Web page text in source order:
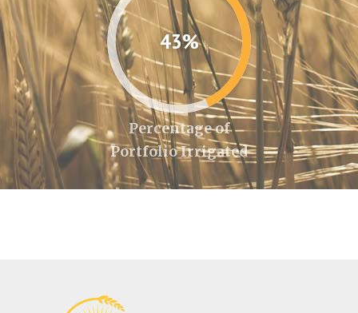
43%
Percentage of
Portfolio Irrigated